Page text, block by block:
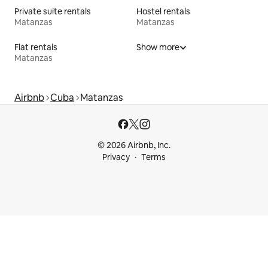
Private suite rentals
Matanzas
Hostel rentals
Matanzas
Flat rentals
Matanzas
Show more
Airbnb Cuba Matanzas
© 2026 Airbnb, Inc.
Privacy
Terms